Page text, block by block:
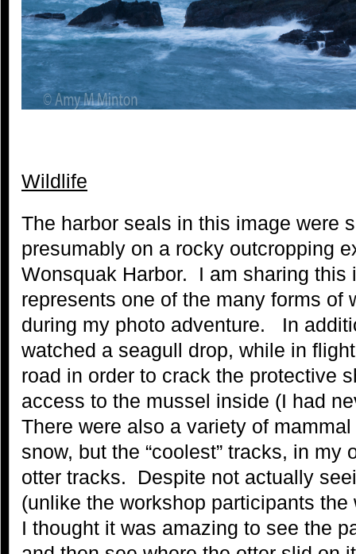
Wildlife
The harbor seals in this image were
presumably on a rocky outcropping
Wonsquak Harbor. I am sharing this
represents one of the many forms of
during my photo adventure. In
watched a seagull drop, while in
road in order to crack the protective
access to the mussel inside (I had
There were also a variety of
snow, but the “coolest” tracks, in my
otter tracks. Despite not actually
(unlike the workshop participants
I thought it was amazing to see the